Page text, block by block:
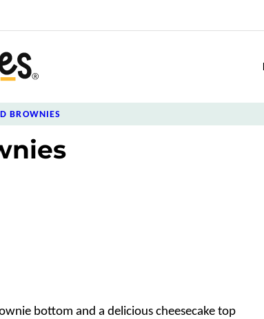
BROWNIES
bottom and a delicious cheesecake top